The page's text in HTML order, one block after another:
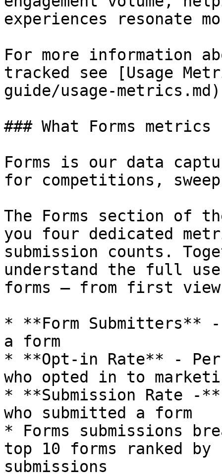
experiences resonate
For more information
tracked see [Usage
guide/usage-metrics.md)
### What Forms
Forms is our data
for competitions,
The Forms section of
you four dedicated
submission counts.
understand the full
forms — from first
* **Form Submitters** -
a form
* **Opt-in Rate** -
who opted in to
* **Submission Rate -
who submitted a form
* Forms submissions
top 10 forms ranked by
submissions